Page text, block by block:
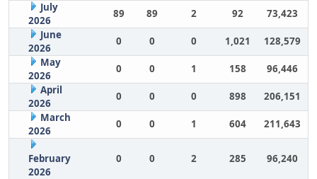
July
2026
89 89 2 92
73,423
June
2026
0 0 0 1,021
128,579
May
2026
0 0 1 158
96,446
April
2026
0 0 0 898
206,151
March
2026
0 0 1 604 211,643
February
2026
0 0 2 285 96,240